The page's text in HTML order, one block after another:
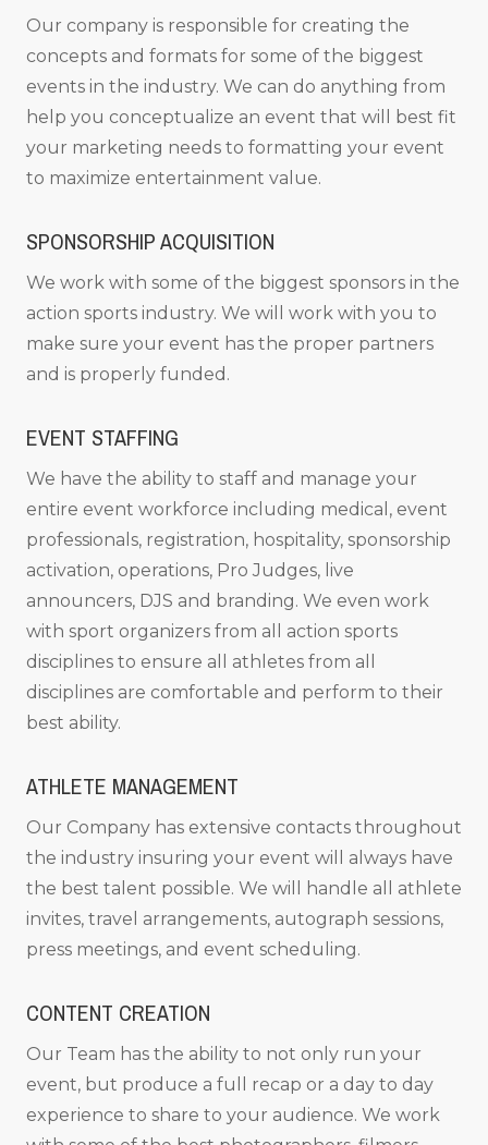
Our company is responsible for creating the
concepts and formats for some of the biggest
events in the industry. We can do anything from
help you conceptualize an event that will best fit
your marketing needs to formatting your event
to maximize entertainment value.
SPONSORSHIP ACQUISITION
We work with some of the biggest sponsors in the
action sports industry. We will work with you to
make sure your event has the proper partners
and is properly funded.
EVENT STAFFING
We have the ability to staff and manage your
entire event workforce including medical, event
professionals, registration, hospitality, sponsorship
activation, operations, Pro Judges, live
announcers, DJS and branding. We even work
with sport organizers from all action sports
disciplines to ensure all athletes from all
disciplines are comfortable and perform to their
best ability.
ATHLETE MANAGEMENT
Our Company has extensive contacts throughout
the industry insuring your event will always have
the best talent possible. We will handle all athlete
invites, travel arrangements, autograph sessions,
press meetings, and event scheduling.
CONTENT CREATION
Our Team has the ability to not only run your
event, but produce a full recap or a day to day
experience to share to your audience. We work